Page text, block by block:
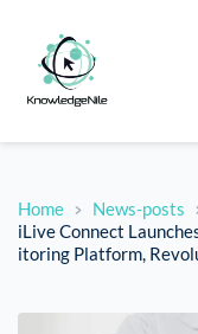
Home
News-posts
iLive Connect
itoring Platform,